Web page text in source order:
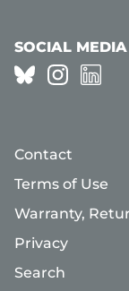
SOCIAL
Contact
Terms of Use
Warranty,
Privacy
Search